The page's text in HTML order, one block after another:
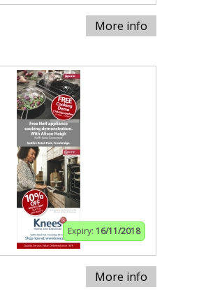
More info
Expiry: 16/11/2018
More info